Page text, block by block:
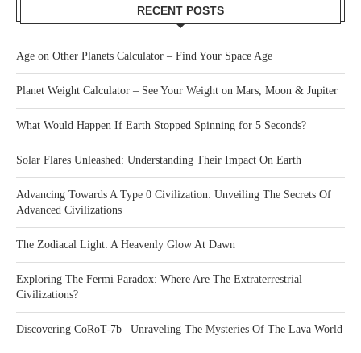
RECENT POSTS
Age on Other Planets Calculator – Find Your Space Age
Planet Weight Calculator – See Your Weight on Mars, Moon & Jupiter
What Would Happen If Earth Stopped Spinning for 5 Seconds?
Solar Flares Unleashed: Understanding Their Impact On Earth
Advancing Towards A Type 0 Civilization: Unveiling The Secrets Of
Advanced Civilizations
The Zodiacal Light: A Heavenly Glow At Dawn
Exploring The Fermi Paradox: Where Are The Extraterrestrial
Civilizations?
Discovering CoRoT-7b_ Unraveling The Mysteries Of The Lava World